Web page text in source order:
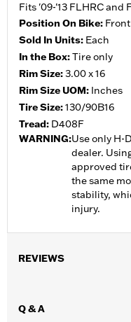
Fits '09-'13 FLHRC and
Position On Bike: Front
Sold In Units: Each
In the Box:Tire only
Rim Size:3.00 x 16
Rim Size UOM: Inches
Tire Size:130/90B16
Tread: D408F
WARNING:Use only H-
dealer.
approved
the same
stability,
injury.
REVIEWS
Q & A